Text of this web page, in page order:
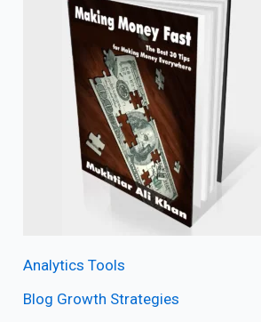
Analytics Tools
Blog Growth Strategies